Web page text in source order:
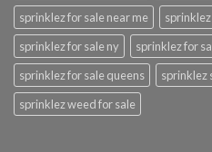
sprinklez for sale near me
sprinklez for sale ny
sprinklez for
sprinklez for sale queens
sprinklez
sprinklez weed for sale